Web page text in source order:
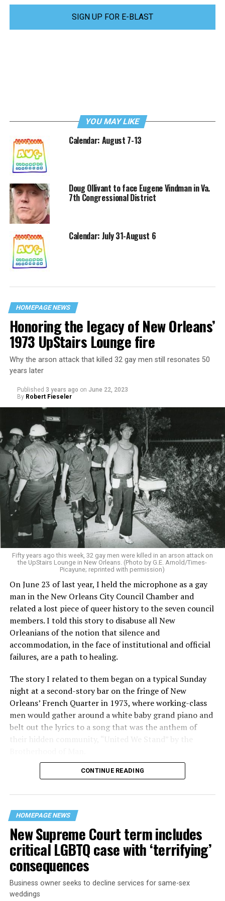
SIGN UP FOR E-BLAST
YOU MAY LIKE
Calendar: August 7-13
Doug Ollivant to face Eugene Vindman in Va.
7th Congressional District
Calendar: July 31-August 6
HOMEPAGE NEWS
Honoring the legacy of New Orleans’
1973 UpStairs Lounge fire
Why the arson attack that killed 32 gay men still resonates 50
years later
Published 3 years ago on June 22, 2023
By Robert Fieseler
Fifty years ago this week, 32 gay men were killed in an arson attack on
the UpStairs Lounge in New Orleans. (Photo by G.E. Arnold/Times-
Picayune; reprinted with permission)
On June 23 of last year, I held the microphone as a gay
man in the New Orleans City Council Chamber and
related a lost piece of queer history to the seven council
members. I told this story to disabuse all New
Orleanians of the notion that silence and
accommodation, in the face of institutional and official
failures, are a path to healing.
The story I related to them began on a typical Sunday
night at a second-story bar on the fringe of New
Orleans’ French Quarter in 1973, where working-class
men would gather around a white baby grand piano and
belt out the lyrics to a song that was the anthem of
their hidden community, “United We Stand” by the
“United we stand,” the men would sing together,
their beloved UpStairs Lounge bar, an egalitarian free
space that served as a forerunner to today’s queer safe
havens.
CONTINUE READING
HOMEPAGE NEWS
New Supreme Court term includes
critical LGBTQ case with ‘terrifying’
consequences
Business owner seeks to decline services for same-sex
weddings